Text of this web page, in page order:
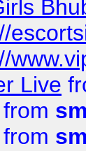
Live
from
from